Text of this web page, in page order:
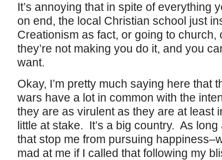
It’s annoying that in spite of everything
on end, the local Christian school just
Creationism as fact, or going to church,
they’re not making you do it, and you
want.
Okay, I’m pretty much saying here that
wars have a lot in common with the
they are as virulent as they are at least
little at stake. It’s a big country. As
that stop me from pursuing
mad at me if I called that following my